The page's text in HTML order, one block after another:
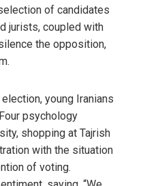
of candidates
jurists, coupled with
the opposition,
young Iranians
psychology
shopping at Tajrish
with the situation
of voting.